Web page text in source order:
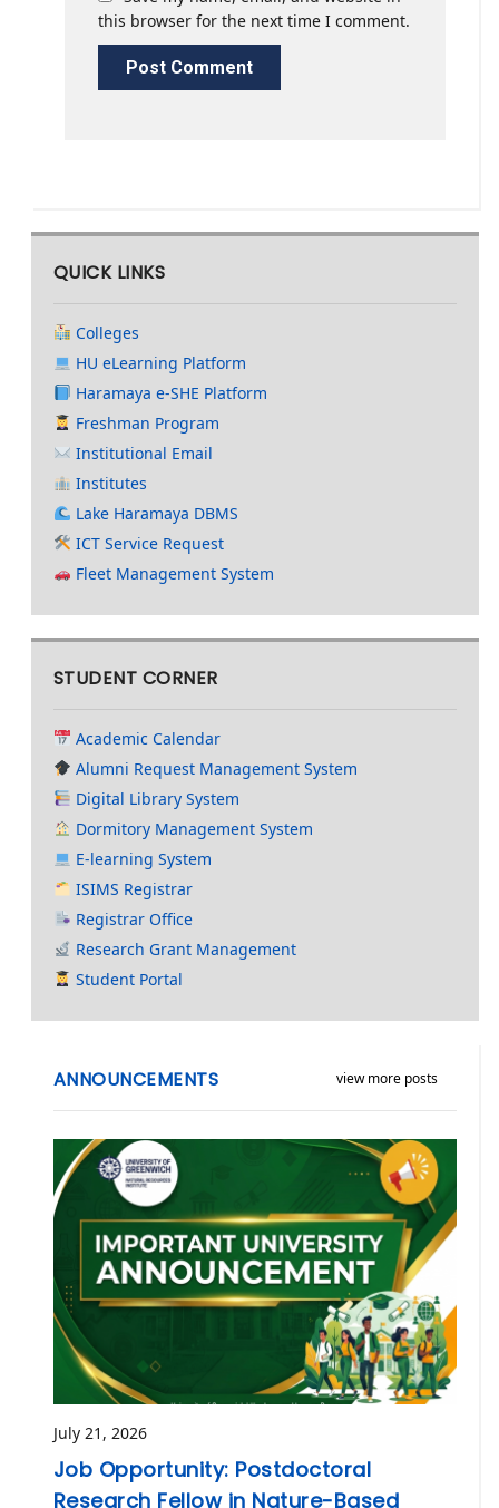
this browser for the next time I comment.
QUICK LINKS
Colleges
HU eLearning Platform
Haramaya e-SHE Platform
Freshman Program
Institutional Email
Institutes
Lake Haramaya DBMS
ICT Service Request
Fleet Management System
STUDENT CORNER
Academic Calendar
Alumni Request Management System
Digital Library System
Dormitory Management System
E-learning System
ISIMS Registrar
Registrar Office
Research Grant Management
Student Portal
view more posts
ANNOUNCEMENTS
July 21, 2026
Job Opportunity: Postdoctoral
Research Fellow in Nature-Based